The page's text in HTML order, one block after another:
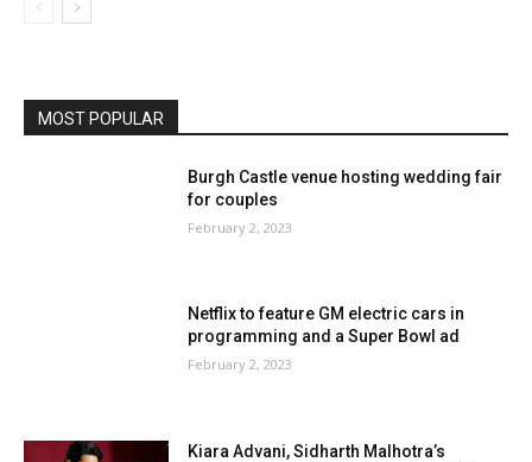
MOST POPULAR
Burgh Castle venue hosting wedding fair
for couples
February 2, 2023
Netflix to feature GM electric cars in
programming and a Super Bowl ad
February 2, 2023
Kiara Advani, Sidharth Malhotra’s